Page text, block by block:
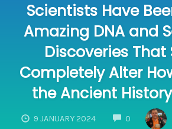
Scientists Have
Amazing DNA and
Discoveries That
Completely Alter
the Ancient
9 JANUARY 2024 0